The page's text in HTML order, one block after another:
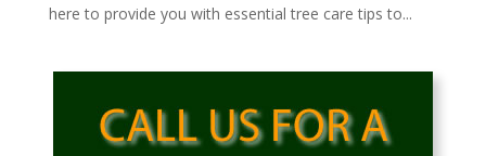
here to provide you with essential tree care tips to...